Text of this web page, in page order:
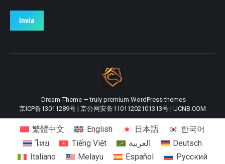
Invia
Dream-Theme — truly premium WordPress themes
京ICP备13011289号 | 京公网安备11011202101313号 | UCNB.COM
繁體中文 English 日本語
한국어
ไทย
Tiếng Việt العربية
Deutsch
Italiano
Melayu Español Русский